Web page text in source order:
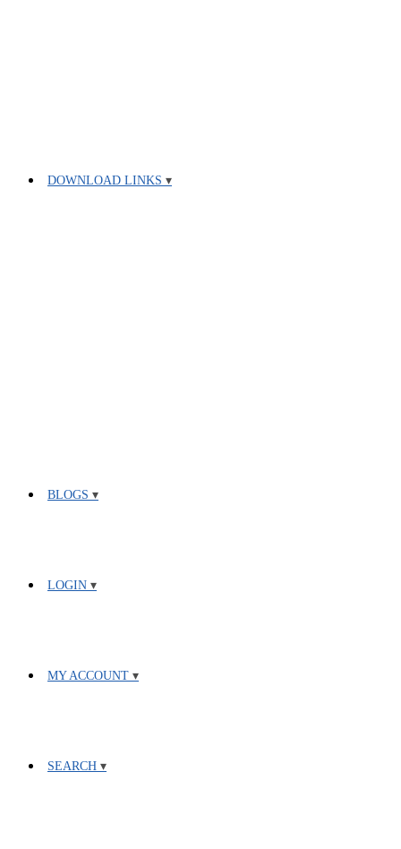
DOWNLOAD LINKS
BLOGS
LOGIN
MY ACCOUNT
SEARCH